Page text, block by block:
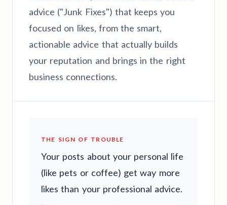
advice ("Junk Fixes") that keeps you
focused on likes, from the smart,
actionable advice that actually builds
your reputation and brings in the right
business connections.
THE SIGN OF TROUBLE
Your posts about your personal life
(like pets or coffee) get way more
likes than your professional advice.